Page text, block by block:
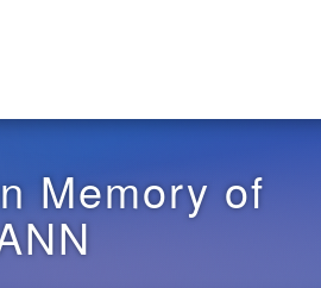
Memory of